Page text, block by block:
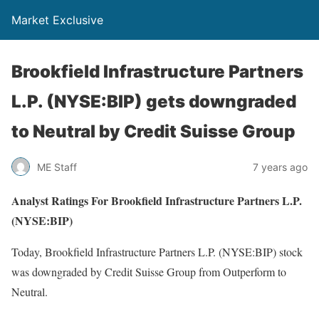
Market Exclusive
Brookfield Infrastructure Partners
L.P. (NYSE:BIP) gets downgraded
to Neutral by Credit Suisse Group
ME Staff 7 years ago
Analyst Ratings For Brookfield Infrastructure Partners L.P.
(NYSE:BIP)
Today, Brookfield Infrastructure Partners L.P. (NYSE:BIP) stock
was downgraded by Credit Suisse Group from Outperform to
Neutral.